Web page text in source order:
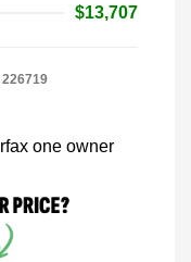
$13,707
226719